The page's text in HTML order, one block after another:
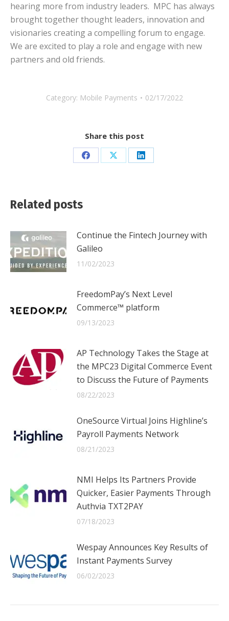
hearing more from industry leaders. MPC has always
brought together thought leaders, innovation and
visionaries creating a compelling forum to engage.
We are excited to play a role and engage with new
partners and old friends.
Category: Mobile Payments 02/17/2022
Share this post
Share Share Share
Related posts
Continue the Fintech Journey with
Galileo
11/02/2023
FreedomPay’s Next Level
Commerce™ platform
09/13/2023
AP Technology Takes the Stage at
the MPC23 Digital Commerce Event
to Discuss the Future of Payments
08/22/2023
OneSource Virtual Joins Highline’s
Payroll Payments Network
08/21/2023
NMI Helps Its Partners Provide
Quicker, Easier Payments Through
Authvia TXT2PAY
07/18/2023
Wespay Announces Key Results of
Instant Payments Survey
06/02/2023